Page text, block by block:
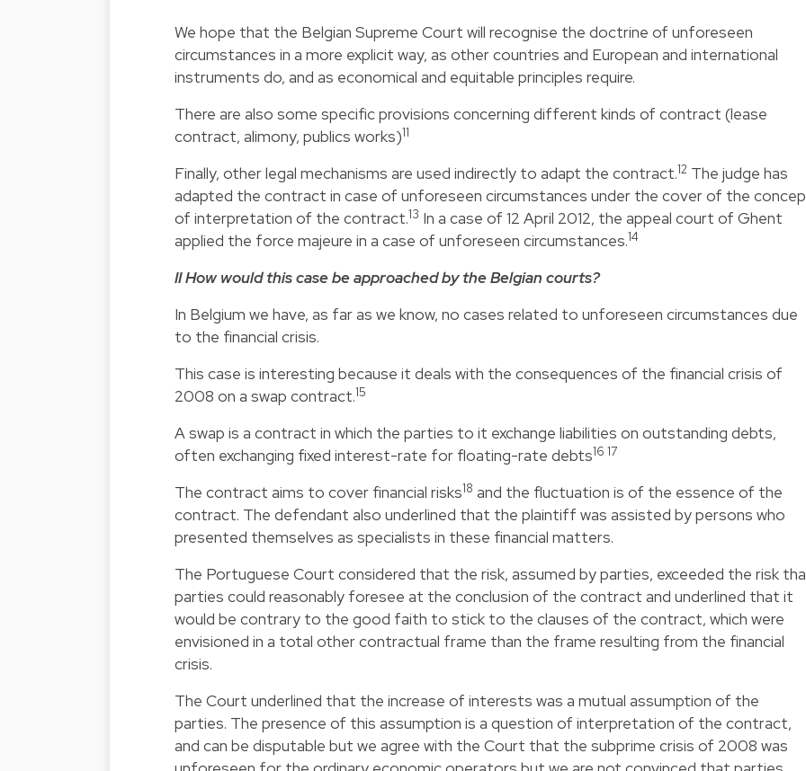
We hope that the Belgian Supreme Court will recognise the doctrine of unforeseen
circumstances in a more explicit way, as other countries and European and international
instruments do, and as economical and equitable principles require.
There are also some specific provisions concerning different kinds of contract (lease
contract, alimony, publics works)11
Finally, other legal mechanisms are used indirectly to adapt the contract.12 The judge has
adapted the contract in case of unforeseen circumstances under the cover of the
of interpretation of the contract.13 In a case of 12 April 2012, the appeal court of Ghent
applied the force majeure in a case of unforeseen circumstances.14
II How would this case be approached by the Belgian courts?
In Belgium we have, as far as we know, no cases related to unforeseen circumstances due
to the financial crisis.
This case is interesting because it deals with the consequences of the financial crisis of
2008 on a swap contract.15
A swap is a contract in which the parties to it exchange liabilities on outstanding debts,
often exchanging fixed interest-rate for floating-rate debts16 17
The contract aims to cover financial risks18 and the fluctuation is of the essence of the
contract. The defendant also underlined that the plaintiff was assisted by persons who
presented themselves as specialists in these financial matters.
The Portuguese Court considered that the risk, assumed by parties, exceeded the risk
parties could reasonably foresee at the conclusion of the contract and underlined that it
would be contrary to the good faith to stick to the clauses of the contract, which were
envisioned in a total other contractual frame than the frame resulting from the financial
crisis.
The Court underlined that the increase of interests was a mutual assumption of the
parties. The presence of this assumption is a question of interpretation of the contract,
and can be disputable but we agree with the Court that the subprime crisis of 2008 was